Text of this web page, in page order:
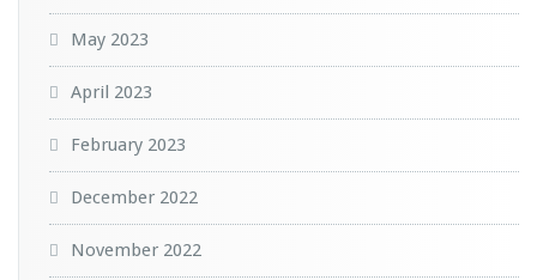
May 2023
April 2023
February 2023
December 2022
November 2022